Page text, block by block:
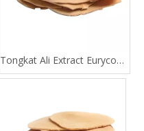
Tongkat Ali Extract Eurycomanone